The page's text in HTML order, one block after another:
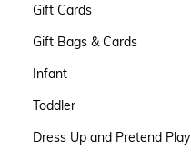
Gift Cards
Gift Bags & Cards
Infant
Toddler
Dress Up and Pretend Play